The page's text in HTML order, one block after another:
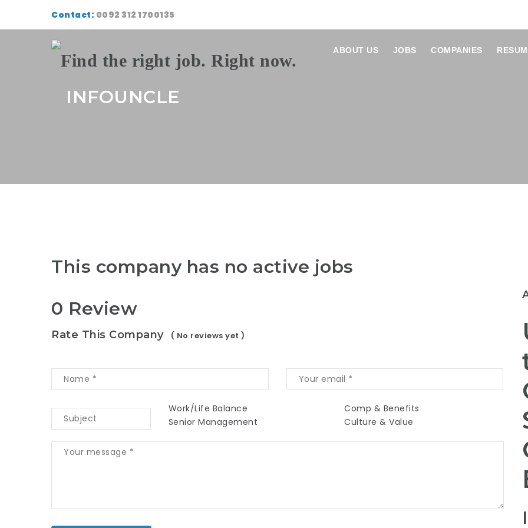
Contact: 0092 312 1700135
ABOUT US JOBS COMPANIES
INFOUNCLE
This company has no active jobs
0 Review
Rate This Company ( No reviews yet )
Work/Life Balance
Comp & Benefits
Senior Management
Culture & Value